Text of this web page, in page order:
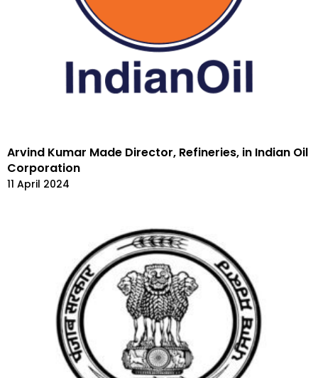
Arvind Kumar Made Director, Refineries, in Indian Oil
Corporation
11 April 2024